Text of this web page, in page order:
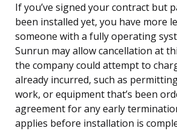
If you’ve signed your contract but
been installed yet, you have more
someone with a fully operating
Sunrun may allow cancellation at
the company could attempt to
already incurred, such as
work, or equipment that’s been
agreement for any early
applies before installation is